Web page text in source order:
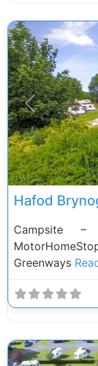
Previous
Hafod
Campsite
Greenways